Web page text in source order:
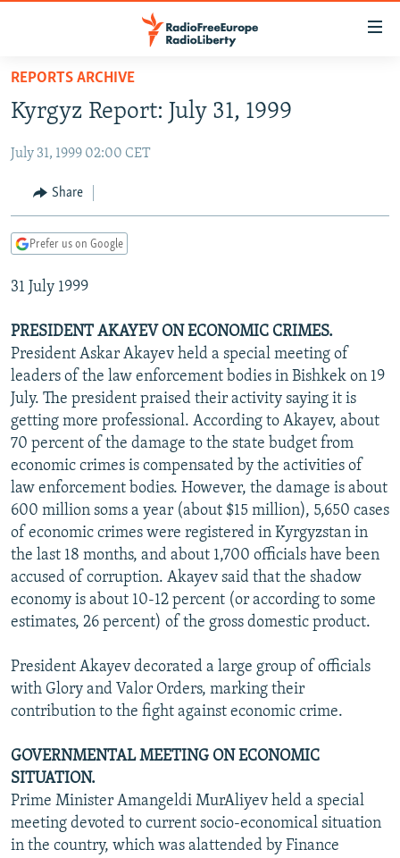
Skip
main
Skip
Skip
Search
RUSSIA PROGRAMMING
RADIO SVOBODA
CURRENT TIME
MARSHO RADIO
IRAN
CENTRAL ASIA
KYRGYZSTAN
TAJIKISTAN
TURKMENISTAN
UZBEKISTAN
AFGHANISTAN
PAKISTAN
CAUCASUS
ARMENIA
AZERBAIJAN
GEORGIA
CENTRAL/SE EUROPE
BOSNIA
KOSOVO
MOLDOVA
SERBIA
EAST EUROPE
BELARUS
UKRAINE
VISUALS
INVESTIGATIONS
RFE/RL INVESTIGATES
SCHEMES
SYSTEMA
NEWSLETTERS
WIDER EUROPE BY RIKARD JOZWIAK
THE RUNDOWN
PODCASTS
MAJLIS
SHARE TIPS SECURELY
BYPASS BLOCKING
ABOUT RFE/RL
CONTACT US
Subscribe
FOLLOW US
All RFE/RL sites
REPORTS ARCHIVE
Kyrgyz Report: July 31, 1999
July 31, 1999 02:00 CET
Share
Prefer us on Google
31 July 1999
PRESIDENT AKAYEV ON ECONOMIC CRIMES.
President Askar Akayev held a special meeting of
leaders of the law enforcement bodies in Bishkek on 19
July. The president praised their activity saying it is
getting more professional. According to Akayev, about
70 percent of the damage to the state budget from
economic crimes is compensated by the activities of
law enforcement bodies. However, the damage is about
600 million soms a year (about $15 million), 5,650 cases
of economic crimes were registered in Kyrgyzstan in
the last 18 months, and about 1,700 officials have been
accused of corruption. Akayev said that the shadow
economy is about 10-12 percent (or according to some
estimates, 26 percent) of the gross domestic product.
President Akayev decorated a large group of officials
with Glory and Valor Orders, marking their
contribution to the fight against economic crime.
GOVERNMENTAL MEETING ON ECONOMIC
SITUATION.
Prime Minister Amangeldi MurAliyev held a special
meeting devoted to current socio-economical situation
in the country, which was alattended by Finance